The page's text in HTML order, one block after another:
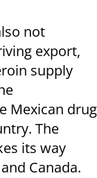
not
export,
supply
Mexican drug
The
its way
Canada.